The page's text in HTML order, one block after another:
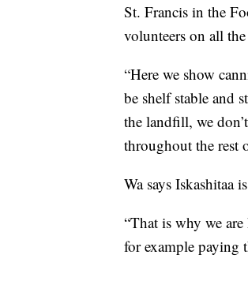
St. Francis in the
volunteers on all
“Here we show
be shelf stable and
the landfill, we
throughout the rest
Wa says Iskashitaa
“That is why we
for example paying